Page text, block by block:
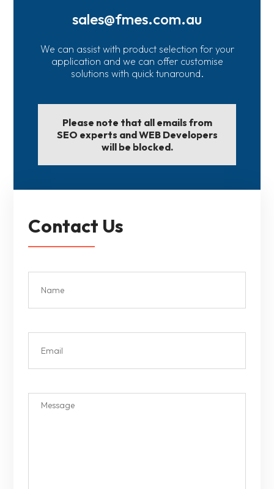
sales@fmes.com.au
We can assist with product selection for your
application and we can offer customise
solutions with quick tunaround.
Please note that all emails from
SEO experts and WEB Developers
will be blocked.
Contact Us